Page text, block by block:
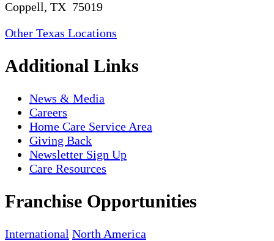
Coppell, TX 75019
Other Texas Locations
Additional Links
News & Media
Careers
Home Care Service Area
Giving Back
Newsletter Sign Up
Care Resources
Franchise Opportunities
International North America